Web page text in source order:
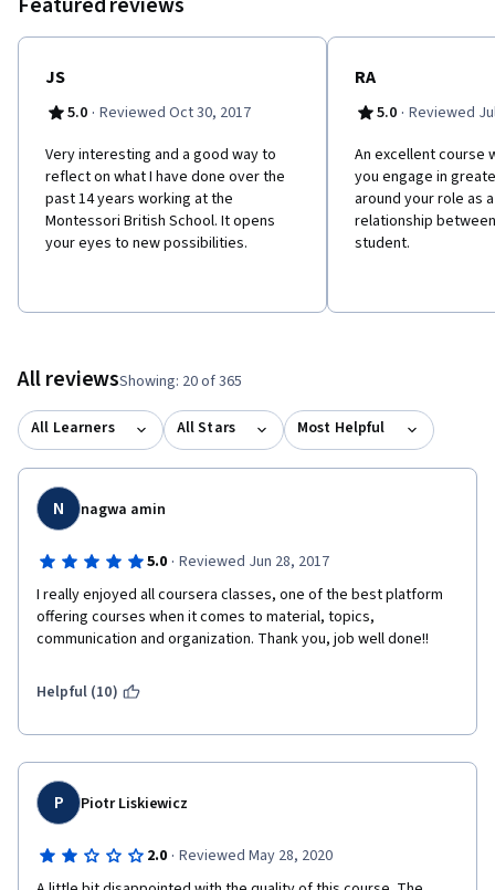
JS
5.0 · Reviewed Oct 30, 2017
Very interesting and a good way to
reflect on what I have done over the
past 14 years working at the
Montessori British School. It opens
your eyes to new possibilities.
RA
5.0 · Reviewed
An excellent course
you engage in
around your role as
relationship
student.
All reviewsShowing: 20 of 365
All Learners All Stars Most Helpful
N nagwa amin
5.0 · Reviewed Jun 28, 2017
I really enjoyed all coursera classes, one of the best platform
offering courses when it comes to material, topics,
communication and organization. Thank you, job well done!!
Helpful (10)
P Piotr Liskiewicz
2.0 · Reviewed May 28, 2020